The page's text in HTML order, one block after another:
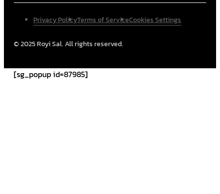
© 2025 Royi Sal. All rights reserved.
Privacy PolicyTerms of ServiceCookies Settings
[sg_popup id=87985]